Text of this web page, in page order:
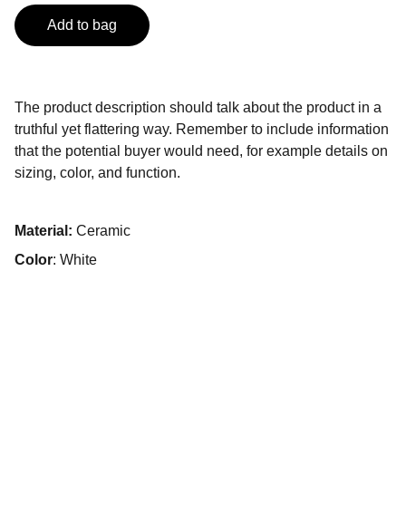
Add to bag
The product description should talk about the product in a
truthful yet flattering way. Remember to include information
that the potential buyer would need, for example details on
sizing, color, and function.
Material: Ceramic
Color: White